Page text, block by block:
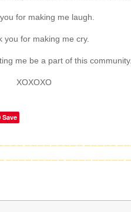
for making me laugh.
you for making me cry.
me be a part of this community.
XOXOXO
Save